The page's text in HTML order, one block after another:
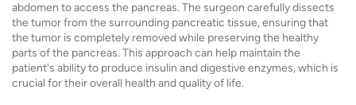
abdomen to access the pancreas. The surgeon carefully dissects
the tumor from the surrounding pancreatic tissue, ensuring that
the tumor is completely removed while preserving the healthy
parts of the pancreas. This approach can help maintain the
patient's ability to produce insulin and digestive enzymes, which is
crucial for their overall health and quality of life.